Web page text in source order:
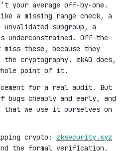
your average off-by-one.
a missing range check, a
unvalidated subgroup, a
underconstrained. Off-the-
these, because they
the cryptography. zkAO does,
point of it.
for a real audit. But
cheaply and early, and
that we use it ourselves on
crypto: zksecurity.xyz
the formal verification,